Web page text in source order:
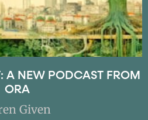
A NEW PODCAST FROM
ORA
Given